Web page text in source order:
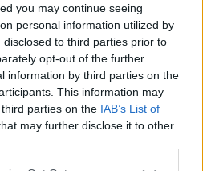
you may continue seeing
personal information utilized by
to third parties prior to
opt-out of the further
information by third parties on the
This information may
parties on the IAB’s List of
may further disclose it to other